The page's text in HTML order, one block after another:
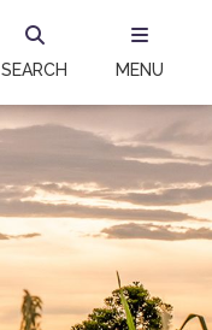
SEARCH MENU